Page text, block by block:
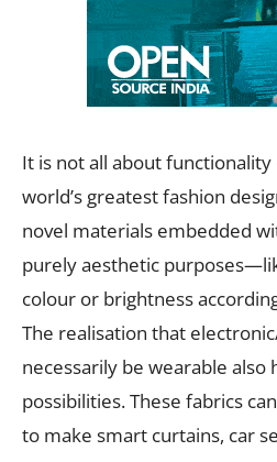
It is not all about
world’s greatest fashion
novel materials embedded
purely aesthetic
colour or brightness
The realisation that
necessarily be wearable
possibilities. These fabrics
to make smart curtains, car